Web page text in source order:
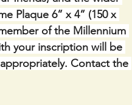
Plaque 6” x 4” (150 x
of the Millennium
your inscription will be
Contact the